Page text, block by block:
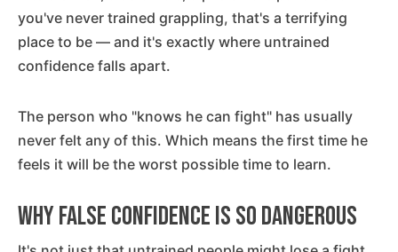
you've never trained grappling, that's a terrifying
place to be — and it's exactly where untrained
confidence falls apart.
The person who "knows he can fight" has usually
never felt any of this. Which means the first time he
feels it will be the worst possible time to learn.
Why False Confidence Is So Dangerous